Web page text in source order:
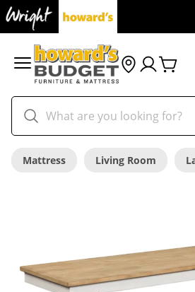
Mattress Living Room